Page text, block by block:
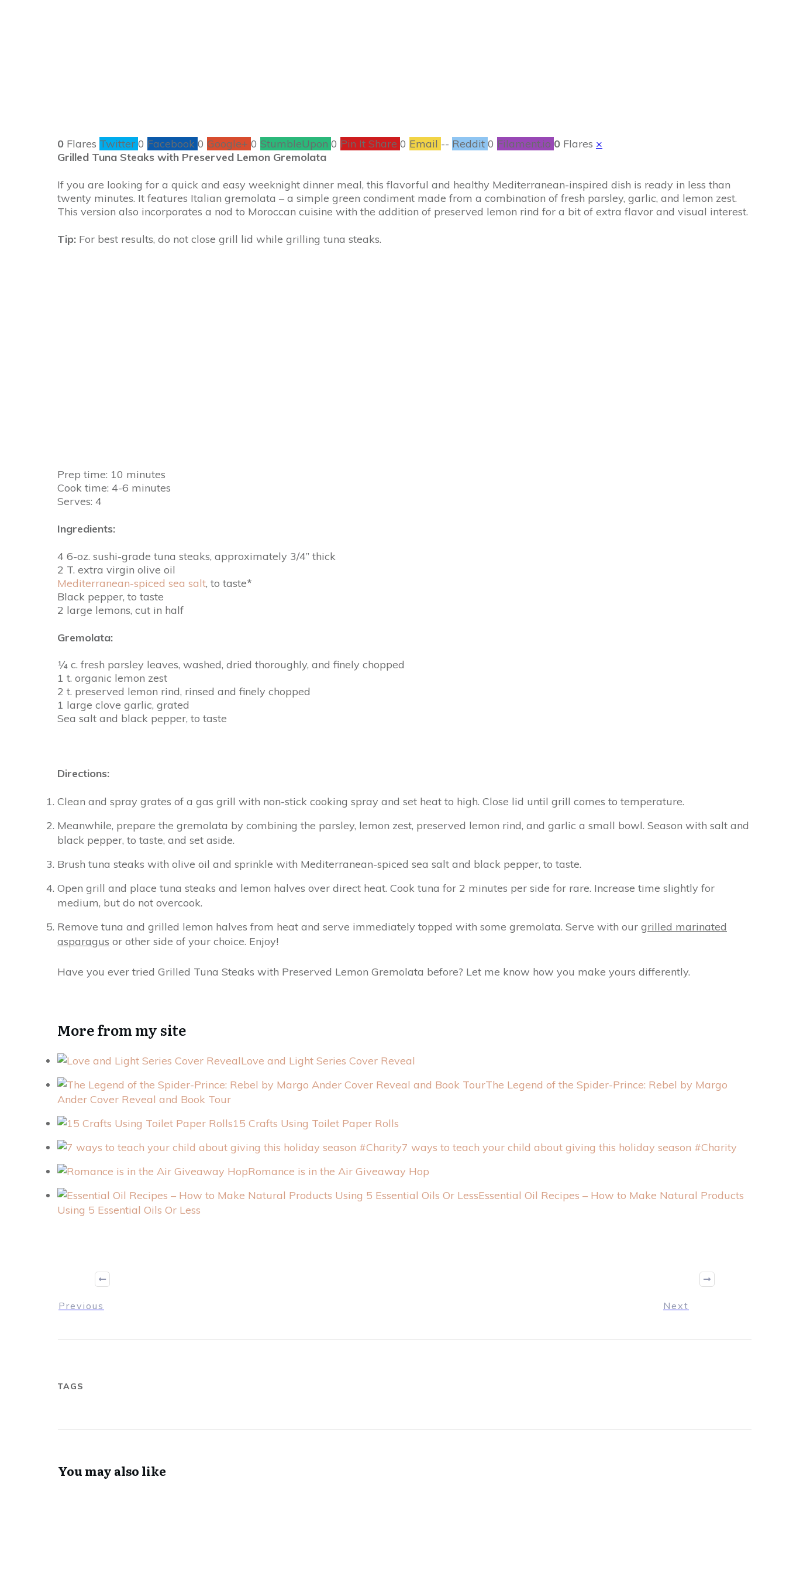
0 Flares Twitter 0 Facebook 0 Google+ 0 StumbleUpon 0 Pin It Share 0 Email -- Reddit 0 Filament.io 0 Flares ×
Grilled Tuna Steaks with Preserved Lemon Gremolata
If you are looking for a quick and easy weeknight dinner meal, this flavorful and healthy Mediterranean-inspired dish is ready in less than
twenty minutes. It features Italian gremolata – a simple green condiment made from a combination of fresh parsley, garlic, and lemon zest.
This version also incorporates a nod to Moroccan cuisine with the addition of preserved lemon rind for a bit of extra flavor and visual interest.
Tip: For best results, do not close grill lid while grilling tuna steaks.
Prep time: 10 minutes
Cook time: 4-6 minutes
Serves: 4
Ingredients:
4 6-oz. sushi-grade tuna steaks, approximately 3/4” thick
2 T. extra virgin olive oil
Mediterranean-spiced sea salt, to taste*
Black pepper, to taste
2 large lemons, cut in half
Gremolata:
¼ c. fresh parsley leaves, washed, dried thoroughly, and finely chopped
1 t. organic lemon zest
2 t. preserved lemon rind, rinsed and finely chopped
1 large clove garlic, grated
Sea salt and black pepper, to taste
Directions:
Clean and spray grates of a gas grill with non-stick cooking spray and set heat to high. Close lid until grill comes to temperature.
Meanwhile, prepare the gremolata by combining the parsley, lemon zest, preserved lemon rind, and garlic a small bowl. Season with salt and
black pepper, to taste, and set aside.
Brush tuna steaks with olive oil and sprinkle with Mediterranean-spiced sea salt and black pepper, to taste.
Open grill and place tuna steaks and lemon halves over direct heat. Cook tuna for 2 minutes per side for rare. Increase time slightly for
medium, but do not overcook.
Remove tuna and grilled lemon halves from heat and serve immediately topped with some gremolata. Serve with our grilled marinated
asparagus or other side of your choice. Enjoy!
Have you ever tried Grilled Tuna Steaks with Preserved Lemon Gremolata before? Let me know how you make yours differently.
More from my site
Love and Light Series Cover Reveal
The Legend of the Spider-Prince: Rebel by Margo
Ander Cover Reveal and Book Tour
15 Crafts Using Toilet Paper Rolls
7 ways to teach your child about giving this holiday season #Charity
Romance is in the Air Giveaway Hop
Essential Oil Recipes – How to Make Natural Products
Using 5 Essential Oils Or Less
Previous Next
TAGS
You may also like